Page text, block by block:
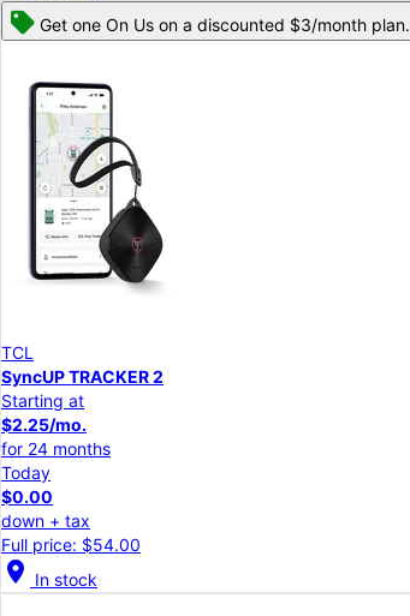
Get one On Us on a discounted $3/month plan.
TCL
SyncUP TRACKER 2
Starting at
$2.25/mo.
for 24 months
Today
$0.00
down + tax
Full price: $54.00
location_on In stock